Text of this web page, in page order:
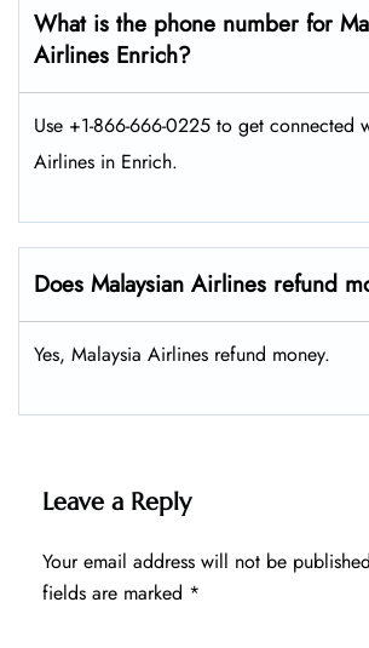
What is the phone number for
Airlines Enrich?
Use +1-866-666-0225 to get connected
Airlines in Enrich.
Does Malaysian Airlines refund
Yes, Malaysia Airlines refund money.
Leave a Reply
Your email address will not be
fields are marked *